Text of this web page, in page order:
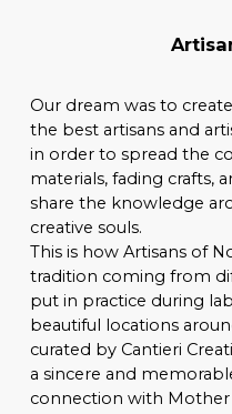
Our dream was to
the best artisans and
in order to spread the
materials, fading crafts,
share the knowledge
creative souls.
This is how Artisans of
tradition coming from
put in practice during
beautiful locations
curated by Cantieri
a sincere and
connection with Mother